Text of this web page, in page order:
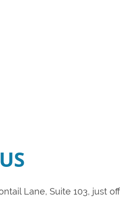
Lane, Suite 103, just